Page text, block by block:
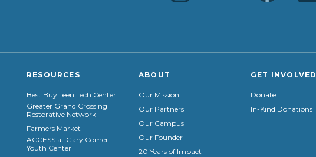
RESOURCES
Best Buy Teen Tech Center
Greater Grand Crossing
Restorative Network
Farmers Market
ACCESS at Gary Comer
Youth Center
ABOUT
Our Mission
Our Partners
Our Campus
Our Founder
20 Years of Impact
GET INVOLVED
Donate
In-Kind Donations